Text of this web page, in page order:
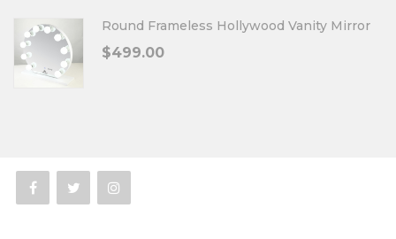
Round Frameless Hollywood Vanity Mirror
$499.00